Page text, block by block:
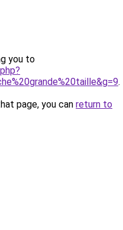
you to
.
page, you can return to